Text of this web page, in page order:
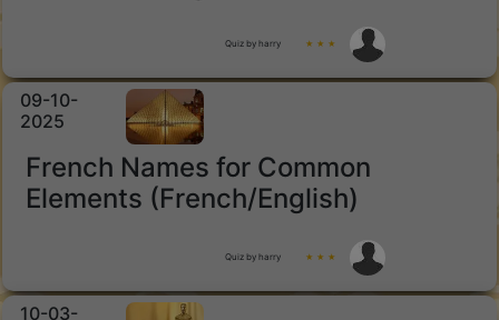
Quiz by harry ★ ★ ★
09-10-
2025
French Names for Common
Elements (French/English)
Quiz by harry ★ ★ ★
10-03-